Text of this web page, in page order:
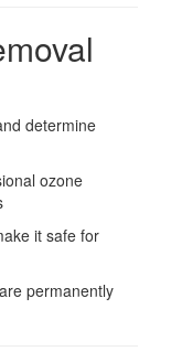
determine
ozone
it safe for
permanently